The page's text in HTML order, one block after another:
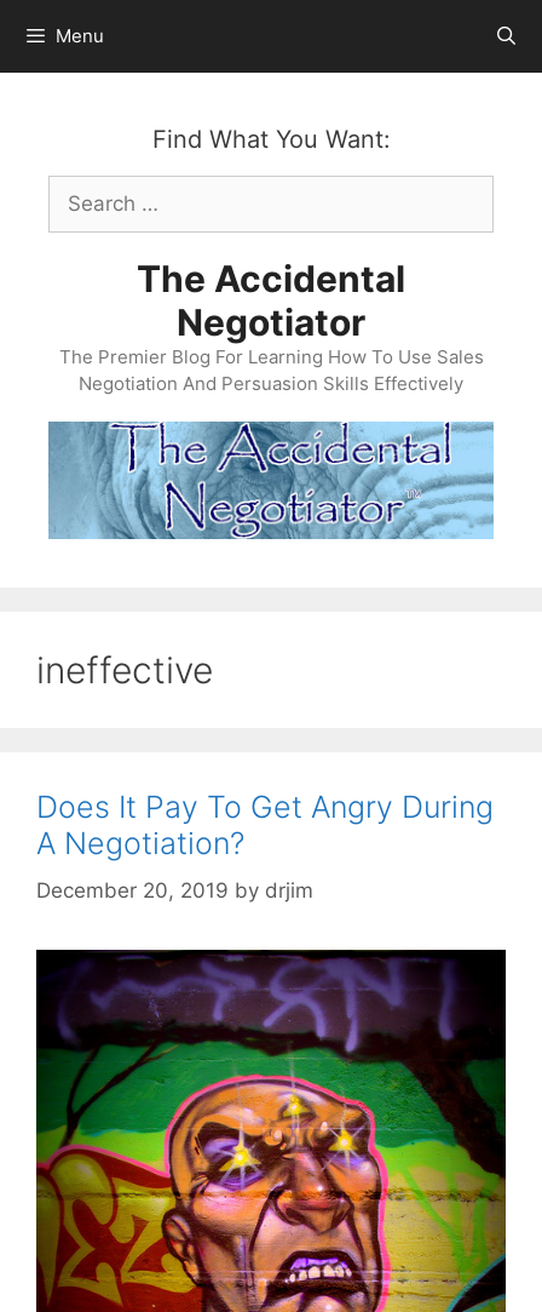
content
Menu
Find What You Want:
Search
for:
The Accidental
Negotiator
The Premier Blog For Learning How To Use Sales
Negotiation And Persuasion Skills Effectively
ineffective
Does It Pay To Get Angry During
A Negotiation?
December 20, 2019 by drjim